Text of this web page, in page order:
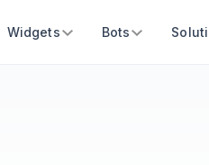
Widgets Bots